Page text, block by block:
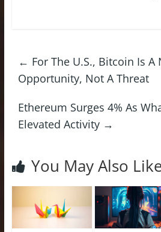
← For The U.S., Bitcoin Is
Opportunity, Not A Threat
Ethereum Surges 4% As
Elevated Activity →
You May Also